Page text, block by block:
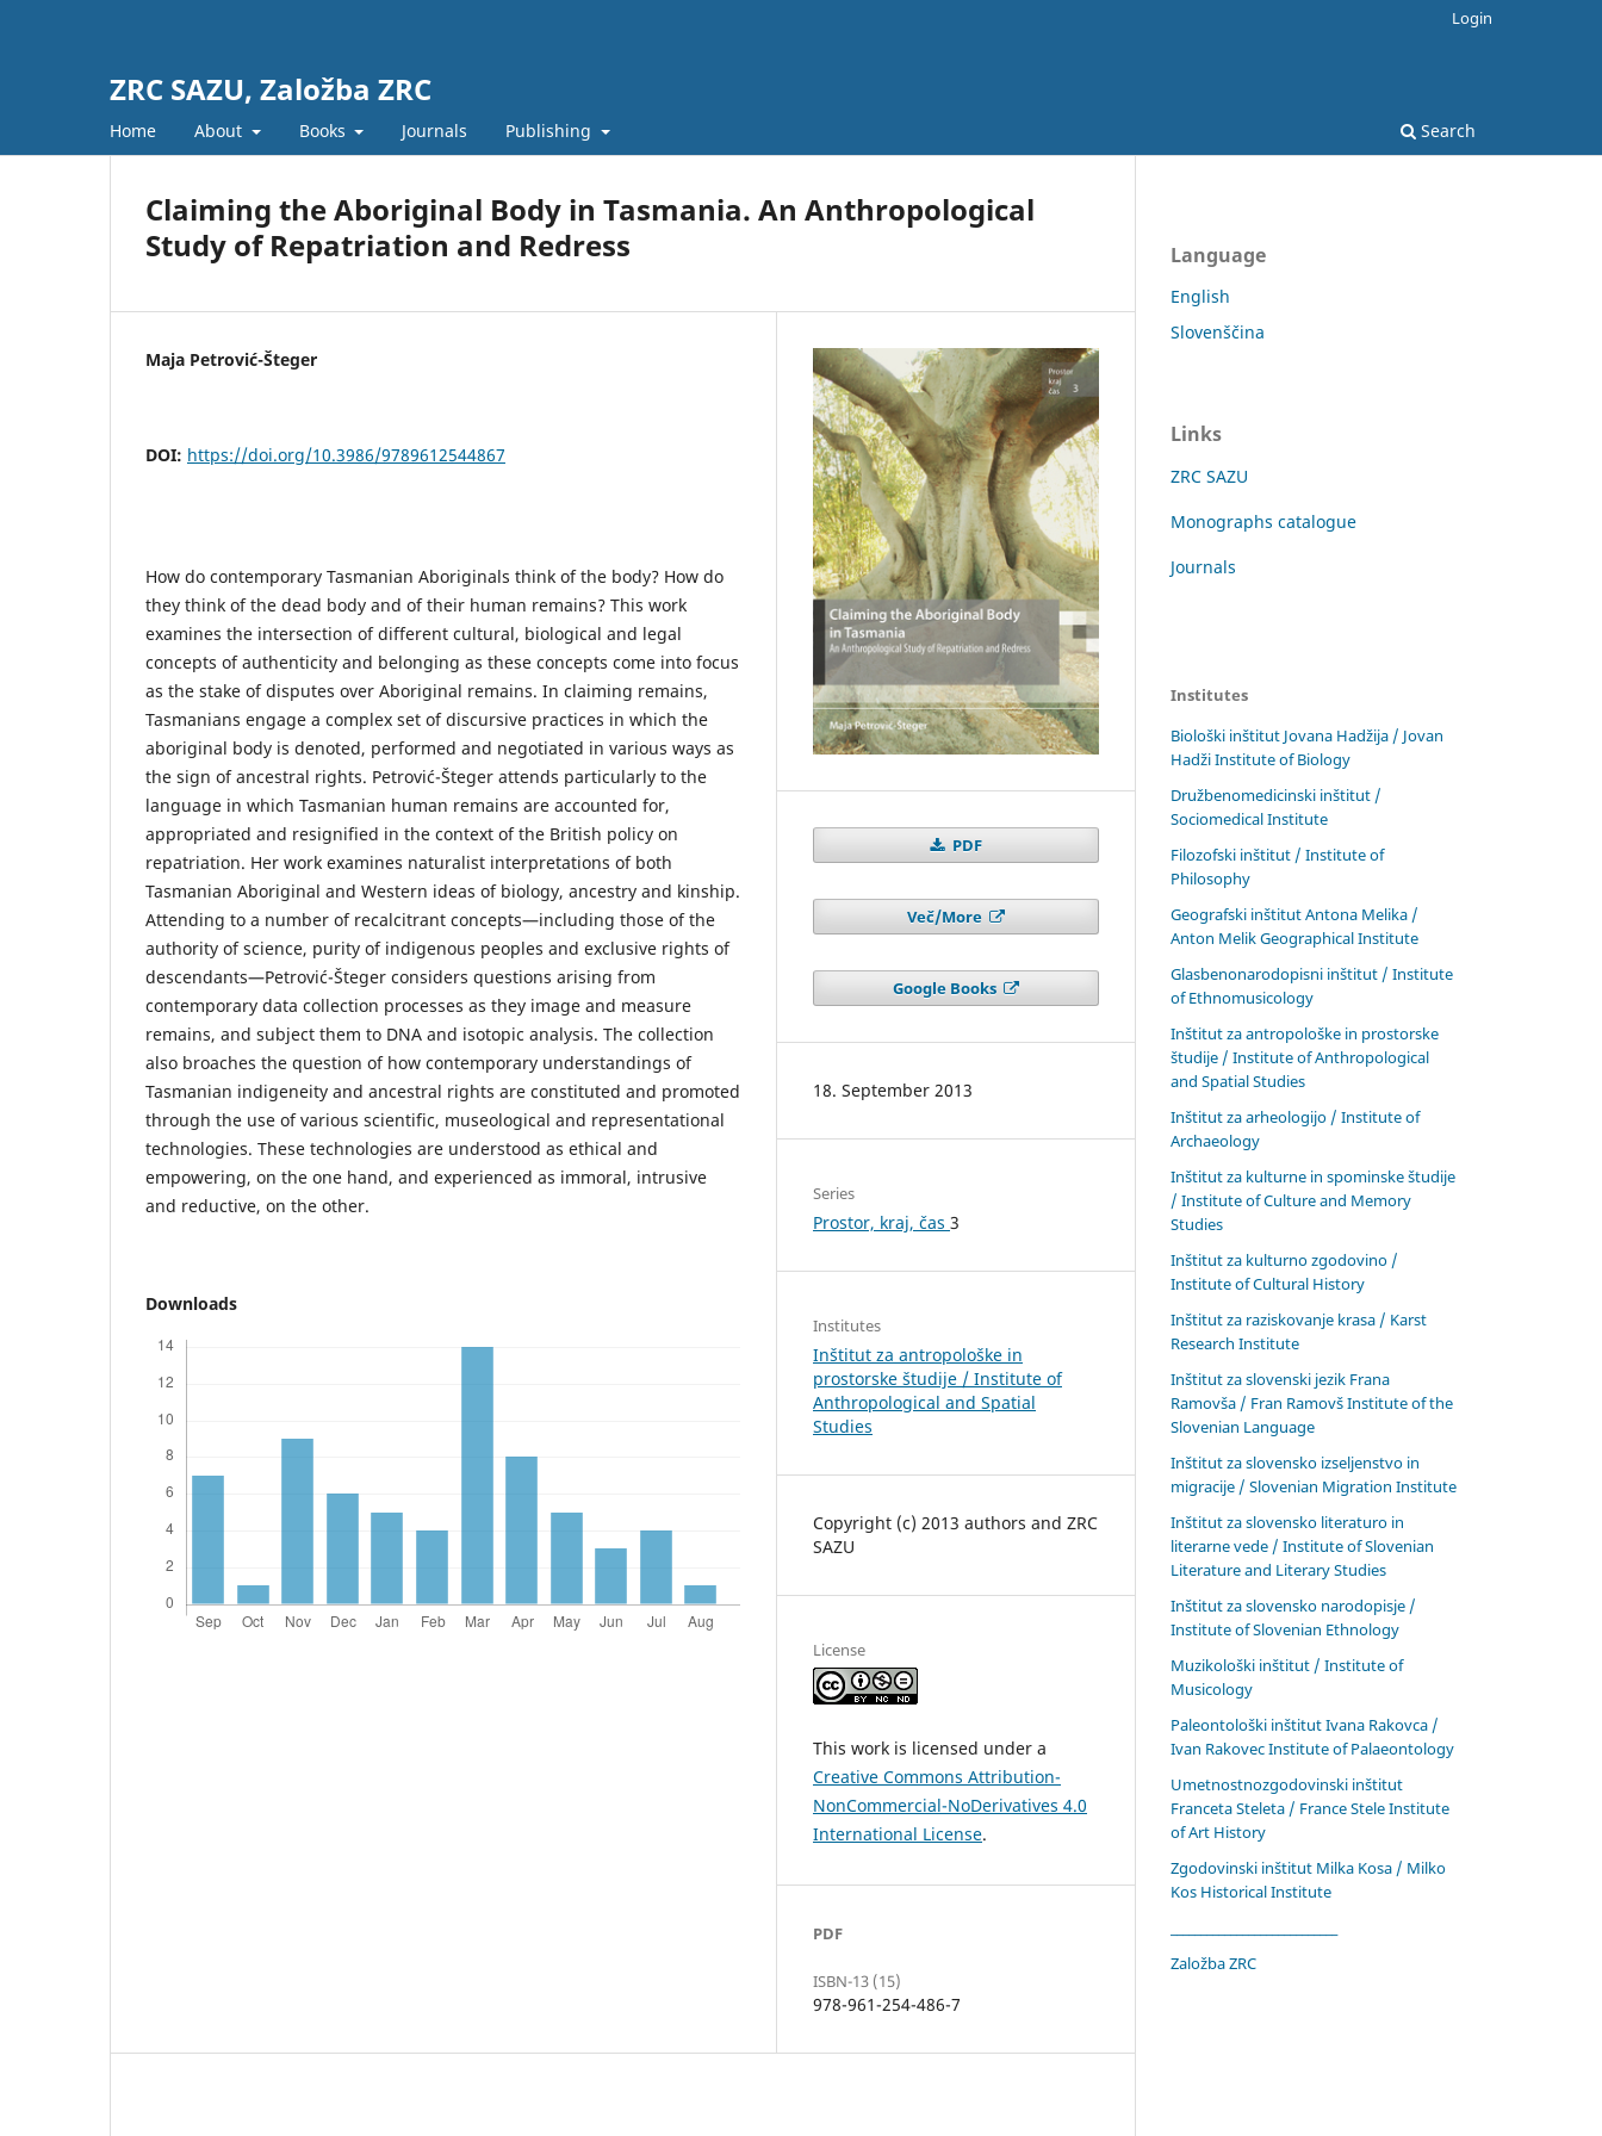
ZRC SAZU, Založba ZRC
Home About Books Journals Publishing Search
Login
Claiming the Aboriginal Body in Tasmania. An Anthropological
Study of Repatriation and Redress
Maja Petrović-Šteger
DOI: https://doi.org/10.3986/9789612544867
How do contemporary Tasmanian Aboriginals think of the body? How do
they think of the dead body and of their human remains? This work
examines the intersection of different cultural, biological and legal
concepts of authenticity and belonging as these concepts come into focus
as the stake of disputes over Aboriginal remains. In claiming remains,
Tasmanians engage a complex set of discursive practices in which the
aboriginal body is denoted, performed and negotiated in various ways as
the sign of ancestral rights. Petrović-Šteger attends particularly to the
language in which Tasmanian human remains are accounted for,
appropriated and resignified in the context of the British policy on
repatriation. Her work examines naturalist interpretations of both
Tasmanian Aboriginal and Western ideas of biology, ancestry and kinship.
Attending to a number of recalcitrant concepts—including those of the
authority of science, purity of indigenous peoples and exclusive rights of
descendants—Petrović-Šteger considers questions arising from
contemporary data collection processes as they image and measure
remains, and subject them to DNA and isotopic analysis. The collection
also broaches the question of how contemporary understandings of
Tasmanian indigeneity and ancestral rights are constituted and promoted
through the use of various scientific, museological and representational
technologies. These technologies are understood as ethical and
empowering, on the one hand, and experienced as immoral, intrusive
and reductive, on the other.
Downloads
PDF
Več/More
Google Books
18. September 2013
Series
Prostor, kraj, čas 3
Institutes
Inštitut za antropološke in
prostorske študije / Institute of
Anthropological and Spatial
Studies
Copyright (c) 2013 authors and ZRC
SAZU
License
This work is licensed under a
Creative Commons Attribution-
NonCommercial-NoDerivatives 4.0
International License.
PDF
ISBN-13 (15)
978-961-254-486-7
Language
English
Slovenščina
Links
ZRC SAZU
Monographs catalogue
Journals
Institutes
Biološki inštitut Jovana Hadžija / Jovan
Hadži Institute of Biology
Družbenomedicinski inštitut /
Sociomedical Institute
Filozofski inštitut / Institute of
Philosophy
Geografski inštitut Antona Melika /
Anton Melik Geographical Institute
Glasbenonarodopisni inštitut / Institute
of Ethnomusicology
Inštitut za antropološke in prostorske
študije / Institute of Anthropological
and Spatial Studies
Inštitut za arheologijo / Institute of
Archaeology
Inštitut za kulturne in spominske študije
/ Institute of Culture and Memory
Studies
Inštitut za kulturno zgodovino /
Institute of Cultural History
Inštitut za raziskovanje krasa / Karst
Research Institute
Inštitut za slovenski jezik Frana
Ramovša / Fran Ramovš Institute of the
Slovenian Language
Inštitut za slovensko izseljenstvo in
migracije / Slovenian Migration Institute
Inštitut za slovensko literaturo in
literarne vede / Institute of Slovenian
Literature and Literary Studies
Inštitut za slovensko narodopisje /
Institute of Slovenian Ethnology
Muzikološki inštitut / Institute of
Musicology
Paleontološki inštitut Ivana Rakovca /
Ivan Rakovec Institute of Palaeontology
Umetnostnozgodovinski inštitut
Franceta Steleta / France Stele Institute
of Art History
Zgodovinski inštitut Milka Kosa / Milko
Kos Historical Institute
Založba ZRC